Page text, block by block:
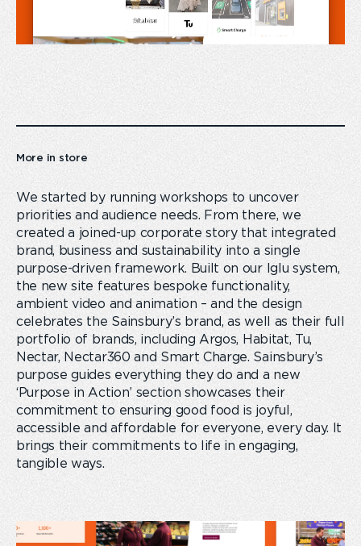
More in store
We started by running workshops to uncover
priorities and audience needs. From there, we
created a joined-up corporate story that integrated
brand, business and sustainability into a single
purpose-driven framework. Built on our Iglu system,
the new site features bespoke functionality,
ambient video and animation – and the design
celebrates the Sainsbury’s brand, as well as their full
portfolio of brands, including Argos, Habitat, Tu,
Nectar, Nectar360 and Smart Charge. Sainsbury’s
purpose guides everything they do and a new
‘Purpose in Action’ section showcases their
commitment to ensuring good food is joyful,
accessible and affordable for everyone, every day. It
brings their commitments to life in engaging,
tangible ways.